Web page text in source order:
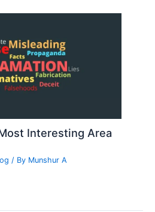
Interesting Area
/ By Munshur A